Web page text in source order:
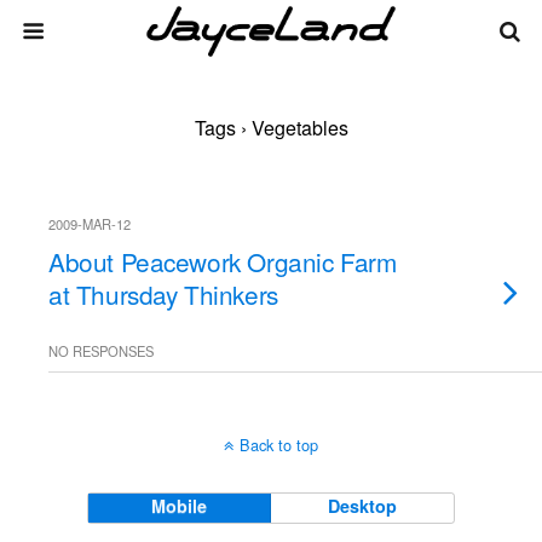
Tags › Vegetables
2009-MAR-12
About Peacework Organic Farm
at Thursday Thinkers
NO RESPONSES
Back to top
Mobile Desktop